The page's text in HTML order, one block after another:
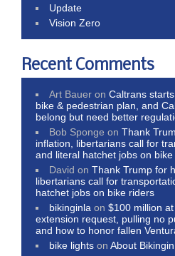
Update
Vision Zero
Recent Comments
Art Bauer onCaltrans
bike & pedestrian plan, and
belong but need better
Bob Sponge onThank
inflation, libertarians call for
and literal hatchet jobs on
David onThank Trump for
libertarians call for
hatchet jobs on bike riders
bikinginla on$100 million
extension request, pulling no
and how to honor fallen
bike lights onAbout